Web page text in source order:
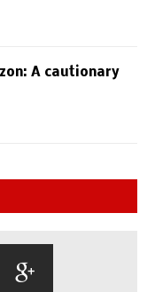
A cautionary